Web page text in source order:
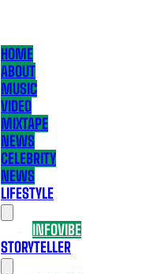
HOME
ABOUT
MUSIC
VIDEO
MIXTAPE
NEWS
CELEBRITY
NEWS
LIFESTYLE
INFOVIBE
STORYTELLER